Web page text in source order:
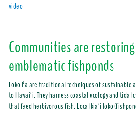
video
Communities are restoring
emblematic fishponds
Loko i‘a are traditional techniques of sustainable
to Hawai‘i. They harness coastal ecology and tidal
that feed herbivorous fish. Local kia‘i loko